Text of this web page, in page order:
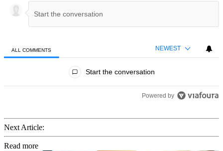
ALL COMMENTS NEWEST
Start the conversation
Powered by
Next Article:
Read more